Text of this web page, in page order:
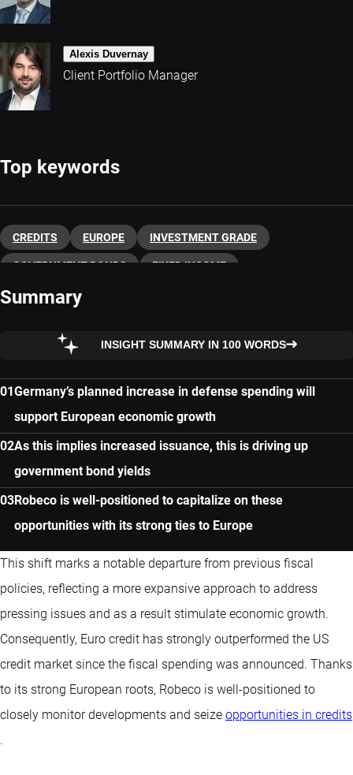
Alexis Duvernay
Client Portfolio Manager
Top keywords
CREDITS EUROPE INVESTMENT GRADE
GOVERNMENT BONDS FIXED INCOME
Summary
INSIGHT SUMMARY IN 100 WORDS
Germany’s planned increase in defense spending will
support European economic growth
As this implies increased issuance, this is driving up
government bond yields
Robeco is well-positioned to capitalize on these
opportunities with its strong ties to Europe
This shift marks a notable departure from previous fiscal
policies, reflecting a more expansive approach to address
pressing issues and as a result stimulate economic growth.
Consequently, Euro credit has strongly outperformed the US
credit market since the fiscal spending was announced. Thanks
to its strong European roots, Robeco is well-positioned to
closely monitor developments and seize opportunities in credits
.